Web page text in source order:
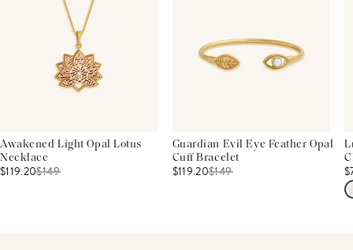
Awakened Light Opal Lotus
Necklace
$119.20$149
Guardian Evil Eye Feather Opal
Cuff Bracelet
$119.20$149